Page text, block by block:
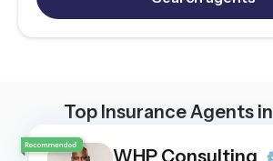
Top Insurance Agents in
WHP Consulting